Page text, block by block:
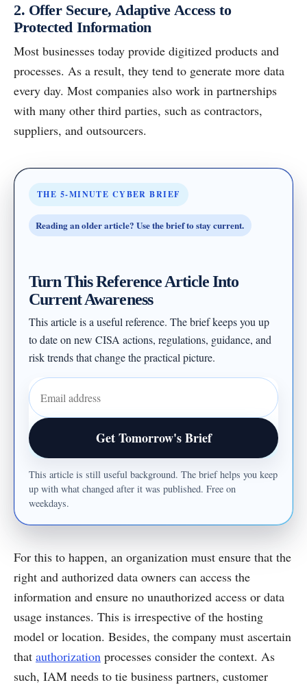
2. Offer Secure, Adaptive Access to
Protected Information
Most businesses today provide digitized products and
processes. As a result, they tend to generate more data
every day. Most companies also work in partnerships
with many other third parties, such as contractors,
suppliers, and outsourcers.
THE 5-MINUTE CYBER BRIEF
Reading an older article? Use the brief to stay current.
Turn This Reference Article Into
Current Awareness
This article is a useful reference. The brief keeps you up
to date on new CISA actions, regulations, guidance, and
risk trends that change the practical picture.
Email address
Get Tomorrow's Brief
This article is still useful background. The brief helps you keep
up with what changed after it was published. Free on
weekdays.
For this to happen, an organization must ensure that the
right and authorized data owners can access the
information and ensure no unauthorized access or data
usage instances. This is irrespective of the hosting
model or location. Besides, the company must ascertain
that authorization processes consider the context. As
such, IAM needs to tie business partners, customer